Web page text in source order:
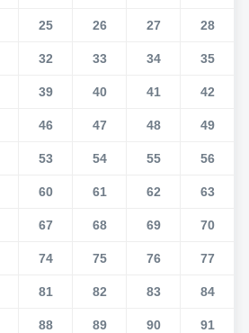
25 26 27 28
32 33 34 35
39 40 41 42
46 47 48 49
53 54 55 56
60 61 62 63
67 68 69 70
74 75 76 77
81 82 83 84
88 89 90 91